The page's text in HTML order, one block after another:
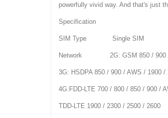
powerfully vivid way. And that's just
Specification
SIM Type Single SIM
Network 2G: GSM 850 / 900 /
3G: HSDPA 850 / 900 / AWS / 1900 /
4G:FDD-LTE 700 / 800 / 850 / 900 /
TDD-LTE 1900 / 2300 / 2500 / 2600